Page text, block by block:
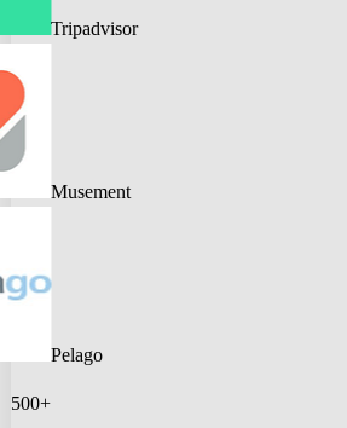
Tripadvisor
Musement
Pelago
500+